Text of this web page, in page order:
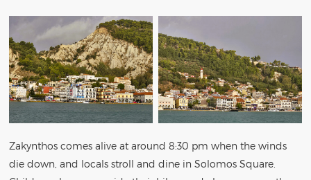
Zakynthos comes alive at around 8:30 pm when the winds
die down, and locals stroll and dine in Solomos Square.